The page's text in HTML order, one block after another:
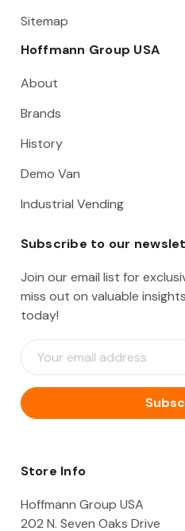
Sitemap
Hoffmann Group USA
About
Brands
History
Demo Van
Industrial Vending
Subscribe to our
Join our email list for
miss out on valuable
today!
E
m
i
l
d
e
Store Info
Hoffmann Group USA
202 N. Seven Oaks Drive